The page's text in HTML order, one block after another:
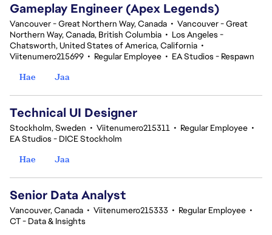
Gameplay Engineer (Apex Legends)
Vancouver - Great Northern Way, Canada • Vancouver - Great
Northern Way, Canada, British Columbia • Los Angeles -
Chatsworth, United States of America, California •
Viitenumero215699 • Regular Employee • EA Studios - Respawn
Hae
Jaa
Technical UI Designer
Stockholm, Sweden • Viitenumero215311 • Regular Employee •
EA Studios - DICE Stockholm
Hae
Jaa
Senior Data Analyst
Vancouver, Canada • Viitenumero215333 • Regular Employee •
CT - Data & Insights